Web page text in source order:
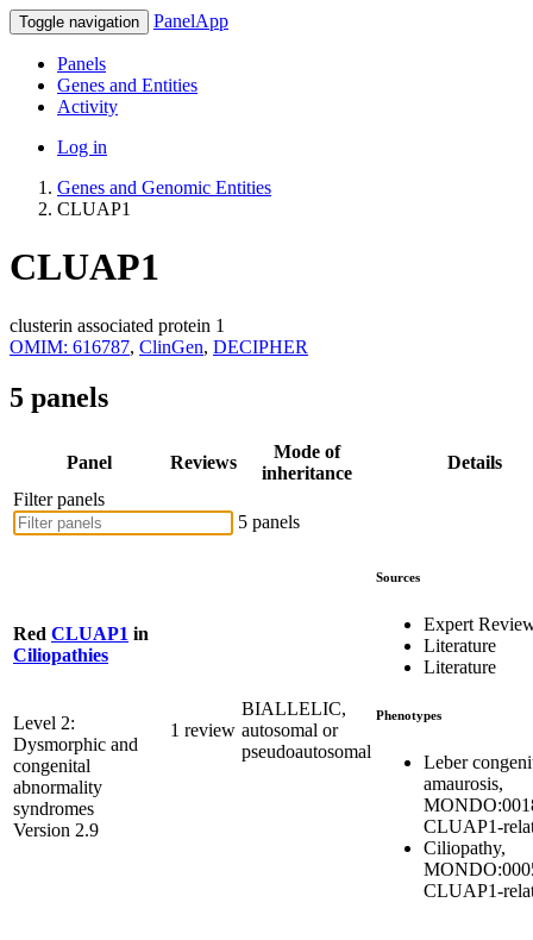
Toggle navigation PanelApp
Panels
Genes and Entities
Activity
Log in
Genes and Genomic Entities
CLUAP1
CLUAP1
clusterin associated protein 1
OMIM: 616787, ClinGen, DECIPHER
5 panels
Panel Reviews
Mode of
inheritance
Details
Filter panels
5 panels
Red CLUAP1 in
Ciliopathies
Level 2:
Dysmorphic and
congenital
abnormality
syndromes
Version 2.9
1 review
BIALLELIC,
autosomal or
pseudoautosomal
Sources
Expert
Literature
Literature
Phenotypes
Leber
amaurosis,
CLUAP1-
Ciliopathy,
CLUAP1-